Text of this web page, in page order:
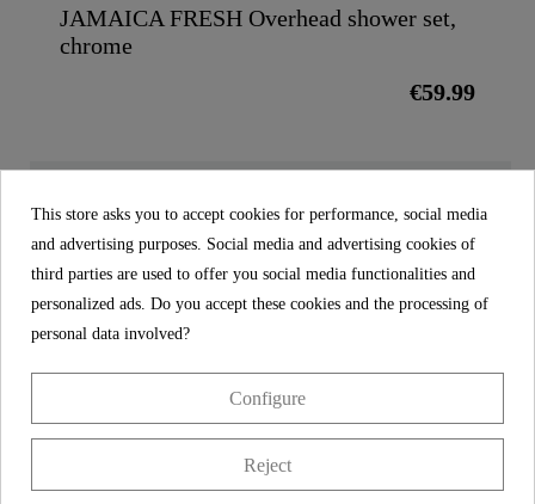
JAMAICA FRESH Overhead shower set,
chrome
€59.99
MORE DETAILS
Product images
Head shower, black - 01992
Price
€34.99
Reference 01992
This store asks you to accept cookies for performance, social media
and advertising purposes. Social media and advertising cookies of
third parties are used to offer you social media functionalities and
personalized ads. Do you accept these cookies and the processing of
personal data involved?
Configure
Reject